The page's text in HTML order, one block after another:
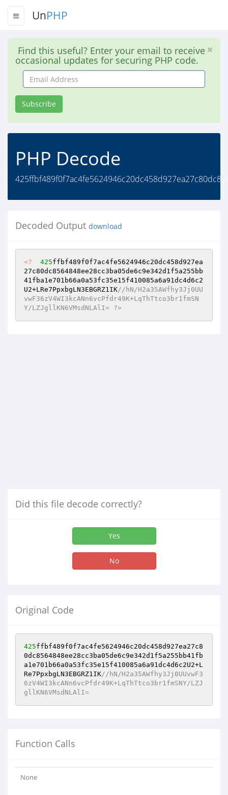
UnPHP
Find this useful? Enter your email to receive
occasional updates for securing PHP code.
Email
Address
Subscribe
PHP Decode
Decoded Output download
<? 425ffbf489f0f7ac4fe5624946c20dc458d927ea
27c80dc8564848ee28cc3ba05de6c9e342d1f5a255bb
41fba1e701b66a0a53fc35e15f410085a6a91dc4d6c2
U2+LRe7PpxbgLN3EBGRZ1IK//hN/H2a35AWfhy3Jj0UU
vwF36zV4WI3kcANn6vcPfdr49K+LqThTtco3br1fmSN
Y/LZJgllKN6VMsdNLAlI= ?>
Did this file decode correctly?
Yes
No
Original Code
425ffbf489f0f7ac4fe5624946c20dc458d927ea27c8
0dc8564848ee28cc3ba05de6c9e342d1f5a255bb41fb
a1e701b66a0a53fc35e15f410085a6a91dc4d6c2U2+L
Re7PpxbgLN3EBGRZ1IK//hN/H2a35AWfhy3Jj0UUvwF3
6zV4WI3kcANn6vcPfdr49K+LqThTtco3br1fmSNY/LZJ
gllKN6VMsdNLAlI=
Function Calls
None